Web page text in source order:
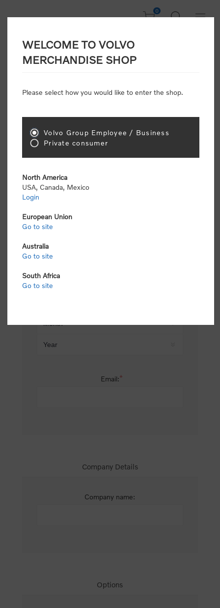
0
CONSUMER
Attention: Volvo dealers or Volvo corporate
retail pricing (MSRP) and be required to pay by
Gender:
Email:*
Company Details
Company name:
Options
WELCOME TO VOLVO
MERCHANDISE SHOP
Please select how you would like to enter the shop.
Volvo Group Employee / Business
Private consumer
North America
USA, Canada, Mexico
Login
European Union
Go to site
Australia
Go to site
South Africa
Go to site